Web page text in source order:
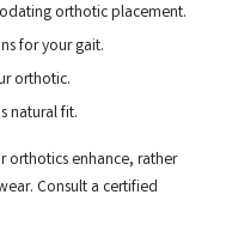
orthotic placement.
for your gait.
orthotic.
natural fit.
orthotics enhance, rather
Consult a certified